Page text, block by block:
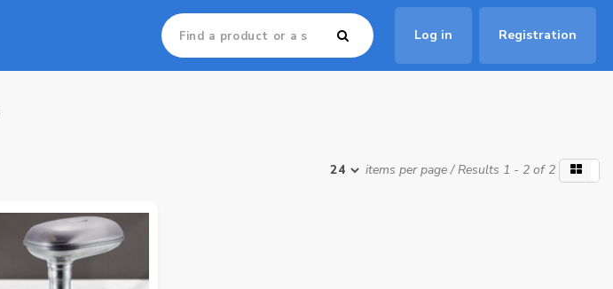
Log in Registration
items per page/ Results 1 - 2 of 2